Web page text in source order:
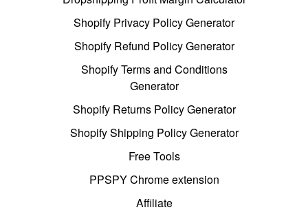
Shopify Privacy Policy Generator
Shopify Refund Policy Generator
Shopify Terms and Conditions
Generator
Shopify Returns Policy Generator
Shopify Shipping Policy Generator
Free Tools
PPSPY Chrome extension
Affiliate